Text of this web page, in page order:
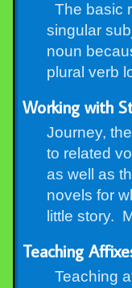
The basic
singular
noun
plural verb
Working with
Journey,
to related
as well as
novels for
little story.
Teaching
Teaching